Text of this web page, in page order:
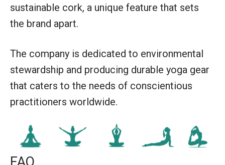
sustainable cork, a unique feature that sets
the brand apart.
The company is dedicated to environmental
stewardship and producing durable yoga gear
that caters to the needs of conscientious
practitioners worldwide.